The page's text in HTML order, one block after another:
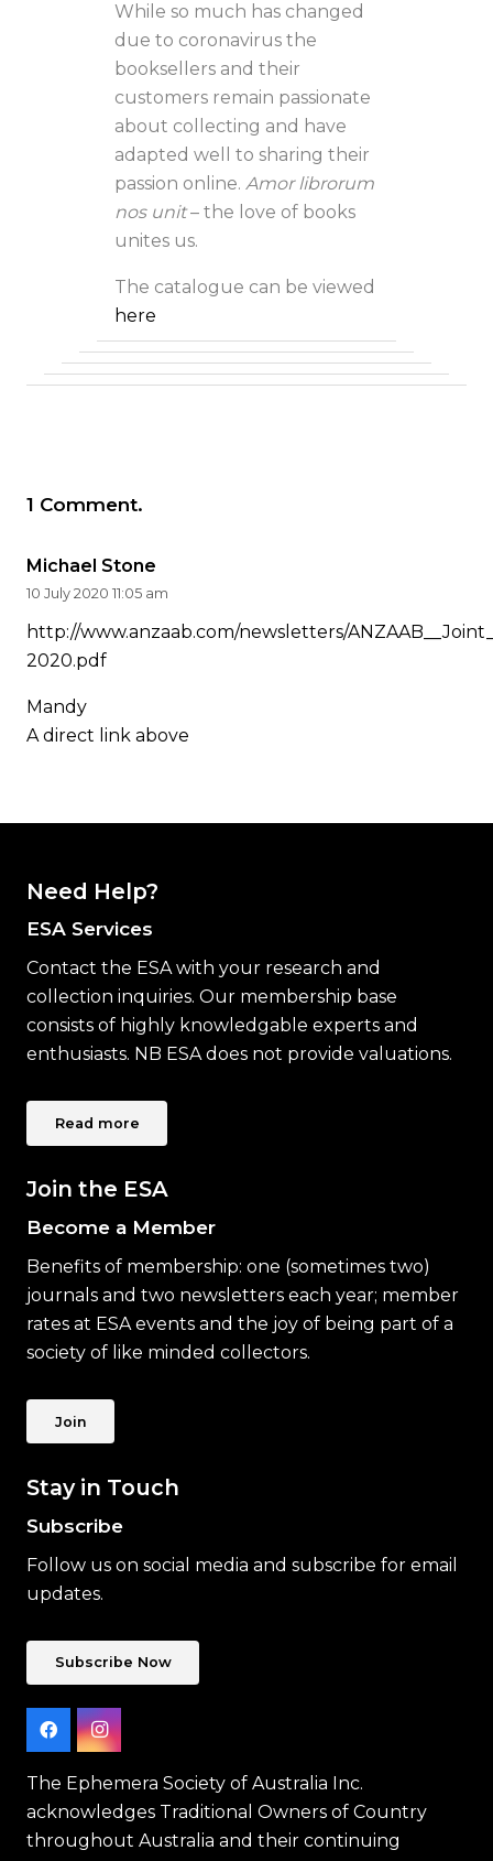
While so much has changed
due to coronavirus the
booksellers and their
customers remain passionate
about collecting and have
adapted well to sharing their
passion online. Amor librorum
nos unit– the love of books
unites us.
The catalogue can be viewed
here
1 Comment.
Michael Stone
10 July 2020 11:05 am
http://www.anzaab.com/newsletters/
2020.pdf
Mandy
A direct link above
Need Help?
ESA Services
Contact the ESA with your research and
collection inquiries. Our membership base
consists of highly knowledgable experts and
enthusiasts. NB ESA does not provide valuations.
Read more
Join the ESA
Become a Member
Benefits of membership: one (sometimes two)
journals and two newsletters each year; member
rates at ESA events and the joy of being part of a
society of like minded collectors.
Join
Stay in Touch
Subscribe
Follow us on social media and subscribe for email
updates.
Subscribe Now
The Ephemera Society of Australia Inc.
acknowledges Traditional Owners of Country
throughout Australia and their continuing